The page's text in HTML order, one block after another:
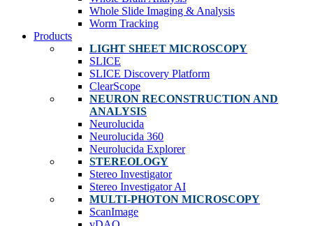
Whole Slide Imaging & Analysis
Worm Tracking
Products
LIGHT SHEET MICROSCOPY
SLICE
SLICE Discovery Platform
ClearScope
NEURON RECONSTRUCTION AND
ANALYSIS
Neurolucida
Neurolucida 360
Neurolucida Explorer
STEREOLOGY
Stereo Investigator
Stereo Investigator AI
MULTI-PHOTON MICROSCOPY
ScanImage